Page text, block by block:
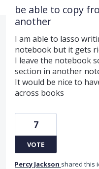
be able to copy
another
I am able to lasso
notebook but it gets
I leave the notebook
section in another
It would be nice to
across books
7
VOTE
Percy Jackson shared this